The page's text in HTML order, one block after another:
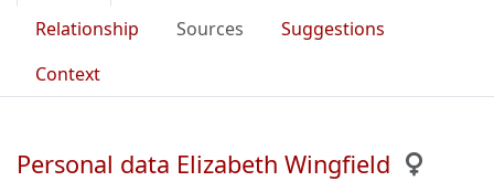
Relationship
Sources
Suggestions
Context
Personal data Elizabeth Wingfield